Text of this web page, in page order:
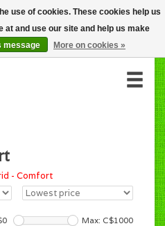
CART (C$0.00)
MY ACCOUNT
- Comfort
0 Max: C$1000
use of cookies. These cookies help us
and use our site and help us make
message More on cookies »